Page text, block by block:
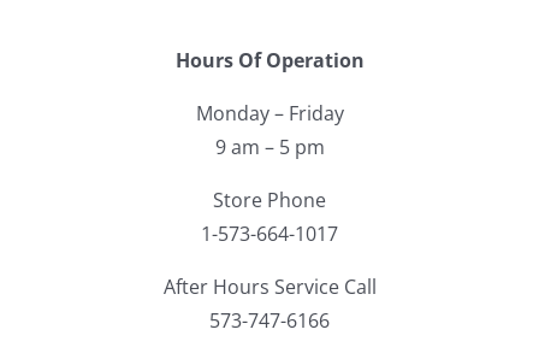
Hours Of Operation
Monday – Friday
9 am – 5 pm
Store Phone
1-573-664-1017
After Hours Service Call
573-747-6166